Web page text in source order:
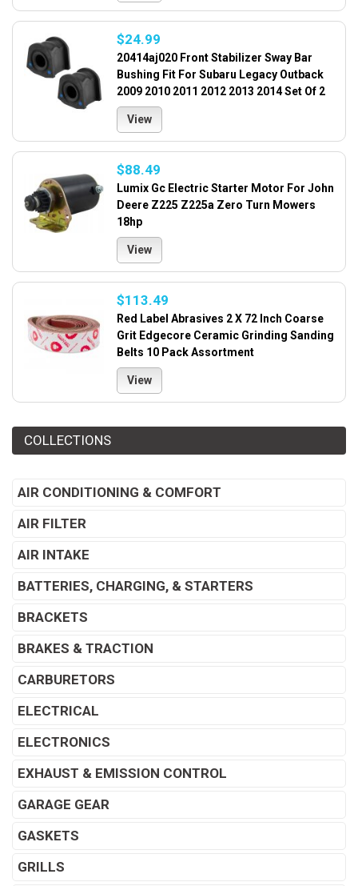
$24.99
20414aj020 Front Stabilizer Sway Bar
Bushing Fit For Subaru Legacy Outback
2009 2010 2011 2012 2013 2014 Set Of 2
View
$88.49
Lumix Gc Electric Starter Motor For John
Deere Z225 Z225a Zero Turn Mowers
18hp
View
$113.49
Red Label Abrasives 2 X 72 Inch Coarse
Grit Edgecore Ceramic Grinding Sanding
Belts 10 Pack Assortment
View
COLLECTIONS
AIR CONDITIONING & COMFORT
AIR FILTER
AIR INTAKE
BATTERIES, CHARGING, & STARTERS
BRACKETS
BRAKES & TRACTION
CARBURETORS
ELECTRICAL
ELECTRONICS
EXHAUST & EMISSION CONTROL
GARAGE GEAR
GASKETS
GRILLS